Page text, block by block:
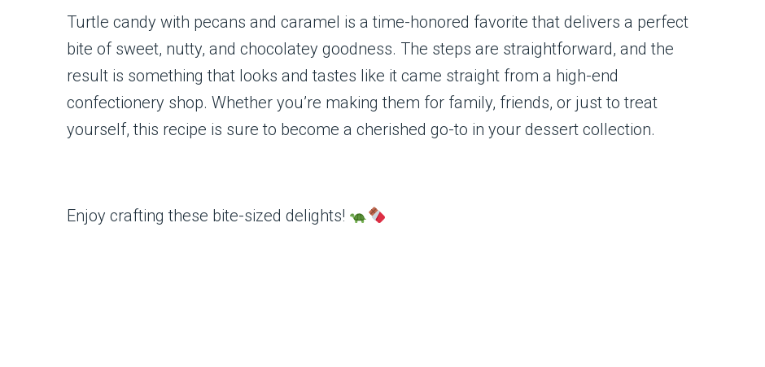
Turtle candy with pecans and caramel is a time-honored favorite that delivers a perfect
bite of sweet, nutty, and chocolatey goodness. The steps are straightforward, and the
result is something that looks and tastes like it came straight from a high-end
confectionery shop. Whether you’re making them for family, friends, or just to treat
yourself, this recipe is sure to become a cherished go-to in your dessert collection.
Enjoy crafting these bite-sized delights!